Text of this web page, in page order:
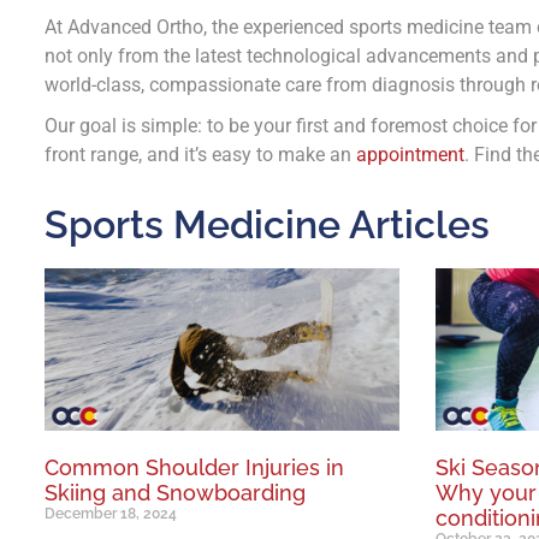
At Advanced Ortho, the experienced sports medicine
not only from the latest technological advancements
world-class, compassionate care from diagnosis through
Our goal is simple: to be your first and foremost choice
front range, and it’s easy to make an appointment. Find
Sports Medicine Articles
Common Shoulder Injuries in
Skiing and Snowboarding
December 18, 2024
Ski
Why